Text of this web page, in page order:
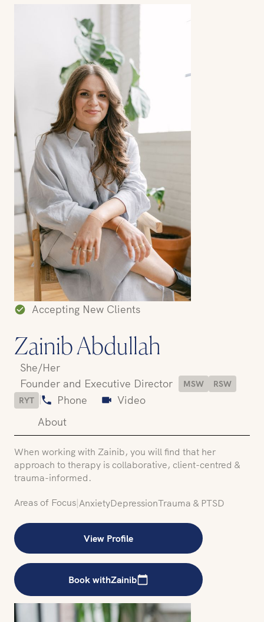
Accepting New Clients
Zainib Abdullah
She/Her
Founder and Executive Director
MSW
RSW
RYT | Phone
Video
About
When working with Zainib, you will find that her
approach to therapy is collaborative, client-centred &
trauma-informed.
Areas of Focus|AnxietyDepressionTrauma & PTSD
View Profile
Book withZainib